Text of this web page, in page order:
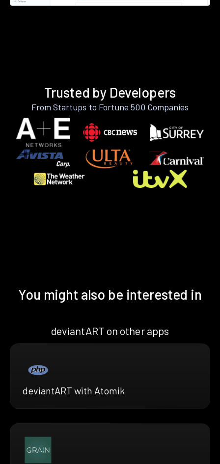
Trusted by Developers
From Startups to Fortune 500 Companies
You might also be interested in
deviantART on other apps
deviantART with Atomik